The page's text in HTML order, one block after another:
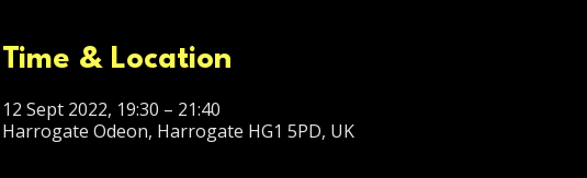
Time & Location
12 Sept 2022, 19:30 – 21:40
Harrogate Odeon, Harrogate HG1 5PD, UK